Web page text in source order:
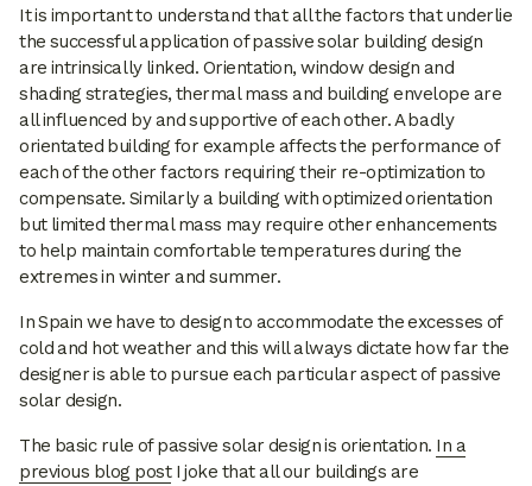
It is important to understand that all the factors that underlie
the successful application of passive solar building design
are intrinsically linked. Orientation, window design and
shading strategies, thermal mass and building envelope are
all influenced by and supportive of each other. A badly
orientated building for example affects the performance of
each of the other factors requiring their re-optimization to
compensate. Similarly a building with optimized orientation
but limited thermal mass may require other enhancements
to help maintain comfortable temperatures during the
extremes in winter and summer.
In Spain we have to design to accommodate the excesses of
cold and hot weather and this will always dictate how far the
designer is able to pursue each particular aspect of passive
solar design.
The basic rule of passive solar design is orientation. In a
previous blog postI joke that all our buildings are